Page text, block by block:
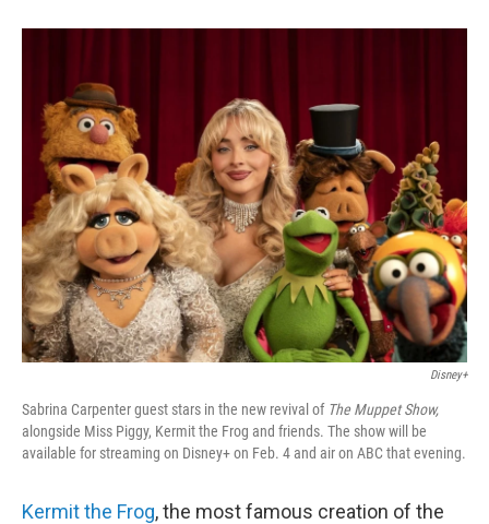
o
r
I
Disney+
Sabrina Carpenter guest stars in the new revival of The Muppet Show,
alongside Miss Piggy, Kermit the Frog and friends. The show will be
available for streaming on Disney+ on Feb. 4 and air on ABC that evening.
Kermit the Frog, the most famous creation of the